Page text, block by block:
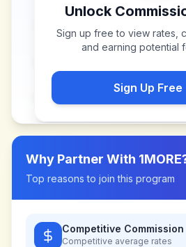
Unlock
Sign up free to view rates,
and earning potential
Sign Up Free
Why Partner With 1MORE
Top reasons to join this program
Competitive Commission
Competitive average rates